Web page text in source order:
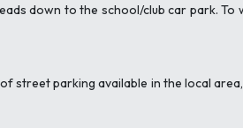
down to the school/club car park.
street parking available in the local